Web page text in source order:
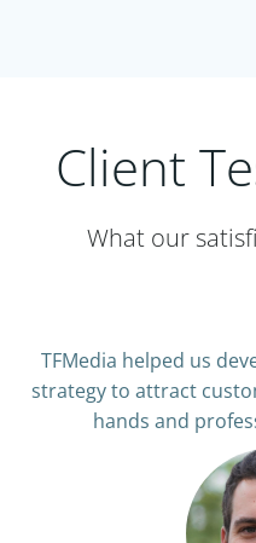
Client
What our
TFMedia helped us
strategy to attract
hands and